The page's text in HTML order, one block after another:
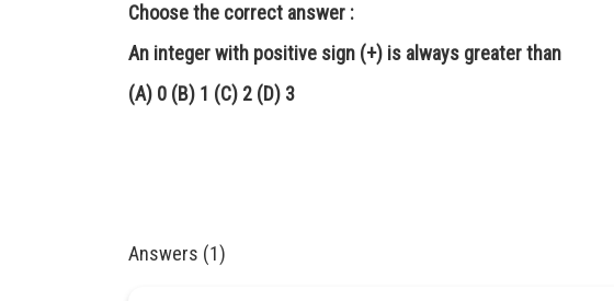
Choose the correct answer :
An integer with positive sign (+) is always greater than
(A) 0 (B) 1 (C) 2 (D) 3
Answers (1)